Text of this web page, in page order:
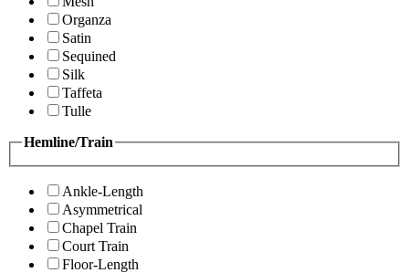
Organza
Satin
Sequined
Silk
Taffeta
Tulle
Hemline/Train
Ankle-Length
Asymmetrical
Chapel Train
Court Train
Floor-Length